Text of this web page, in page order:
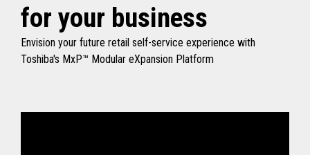
for your business
Envision your future retail self-service experience with
Toshiba's MxP™ Modular eXpansion Platform